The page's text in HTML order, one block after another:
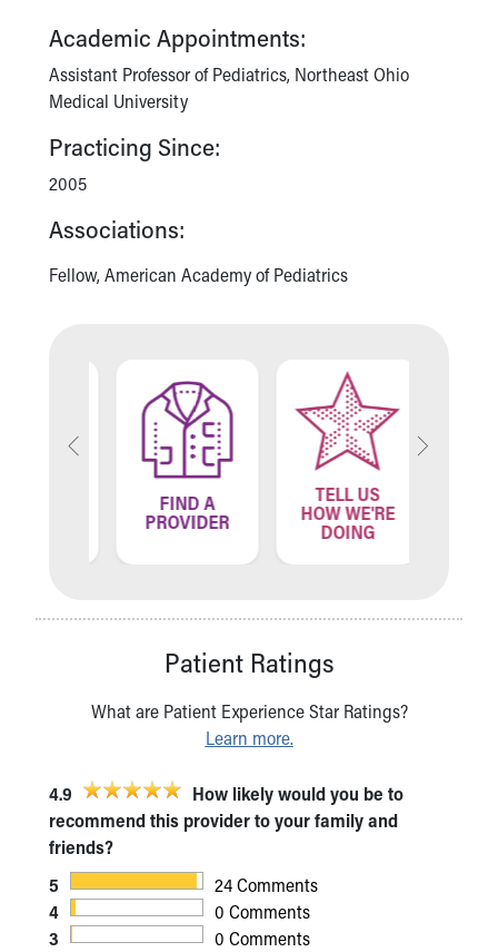
Academic Appointments:
Assistant Professor of Pediatrics, Northeast Ohio
Medical University
Practicing Since:
2005
Associations:
Fellow, American Academy of Pediatrics
FIND A
PROVIDER
TELL US
HOW WE'RE
DOING
Patient Ratings
What are Patient Experience Star Ratings?
Learn more.
4.9
How likely would you be to
recommend this provider to your family and
friends?
5
24 Comments
4
0 Comments
3
0 Comments